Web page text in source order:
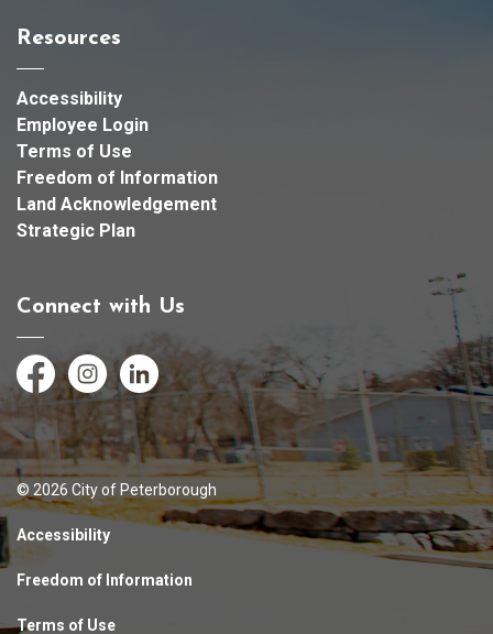
Resources
Accessibility
Employee Login
Terms of Use
Freedom of Information
Land Acknowledgement
Strategic Plan
Connect with Us
FacebookInstagramLinkedIn
© 2026 City of Peterborough
Accessibility
Freedom of Information
Terms of Use